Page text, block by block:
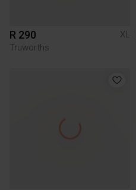
R 290
XL
Truworths